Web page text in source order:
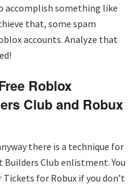
something like
that, some spam
accounts. Analyze that
Roblox
Club and Robux
there is a technique for
Club enlistment. You
for Robux if you don’t